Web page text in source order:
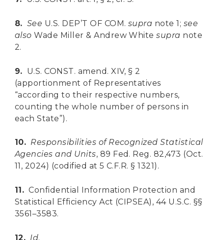
8. See U.S. DEP’T OF COM. supra note 1; see
also Wade Miller & Andrew Whitesupra note
2.
9. U.S. CONST. amend. XIV, § 2
(apportionment of Representatives
“according to their respective numbers,
counting the whole number of persons in
each State”).
10. Responsibilities of Recognized Statistical
Agencies and Units, 89 Fed. Reg. 82,473 (Oct.
11, 2024) (codified at 5 C.F.R. § 1321).
11. Confidential Information Protection and
Statistical Efficiency Act (CIPSEA), 44 U.S.C. §§
3561–3583.
12. Id.